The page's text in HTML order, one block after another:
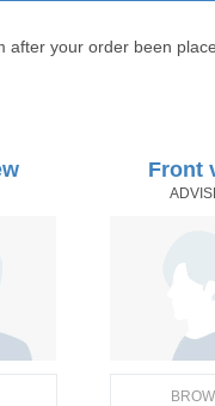
after your order been
Front